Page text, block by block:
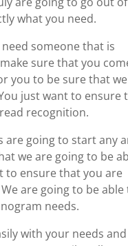
what you need.
someone that is
sure that you
you to be sure that
just want to ensure
recognition.
are going to start any
we are going to be
to ensure that you are
are going to be able
needs.
with your needs and